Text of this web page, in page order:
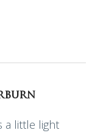
a little light